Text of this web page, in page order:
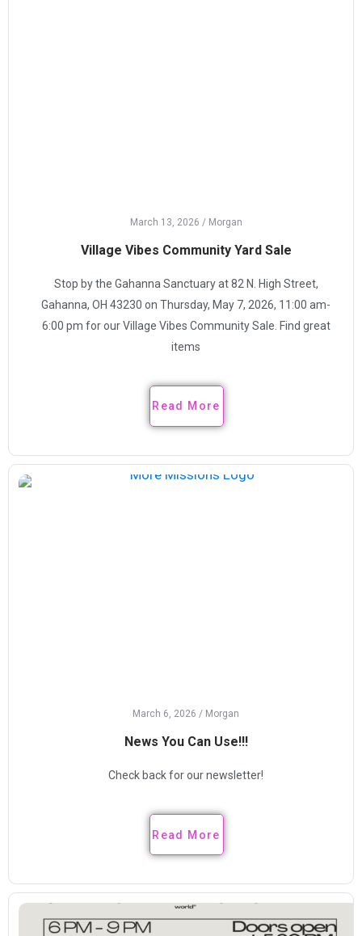
March 13, 2026 / Morgan
Village Vibes Community Yard Sale
Stop by the Gahanna Sanctuary at 82 N. High Street,
Gahanna, OH 43230 on Thursday, May 7, 2026, 11:00 am-
6:00 pm for our Village Vibes Community Sale. Find great
items
Read More
March 6, 2026 / Morgan
News You Can Use!!!
Check back for our newsletter!
Read More